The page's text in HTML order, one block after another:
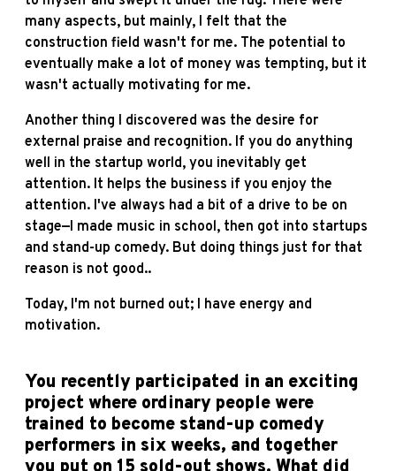
many aspects, but mainly, I felt that the
construction field wasn't for me. The potential to
eventually make a lot of money was tempting, but it
wasn't actually motivating for me.
Another thing I discovered was the desire for
external praise and recognition. If you do anything
well in the startup world, you inevitably get
attention. It helps the business if you enjoy the
attention. I've always had a bit of a drive to be on
stage—I made music in school, then got into startups
and stand-up comedy. But doing things just for that
reason is not good..
Today, I'm not burned out; I have energy and
motivation.
You recently participated in an exciting
project where ordinary people were
trained to become stand-up comedy
performers in six weeks, and together